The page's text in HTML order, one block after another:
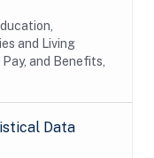
and Living
and Benefits,
Data